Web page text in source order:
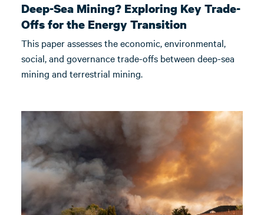
Deep-Sea Mining? Exploring Key Trade-
Offs for the Energy Transition
This paper assesses the economic, environmental,
social, and governance trade-offs between deep-sea
mining and terrestrial mining.